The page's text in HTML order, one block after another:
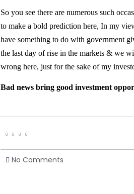
So you see there are numerous such
to make a bold prediction here, In my
have something to do with government
the last day of rise in the markets & we
wrong here, just for the sake of my
Bad news bring good investment
No Comments